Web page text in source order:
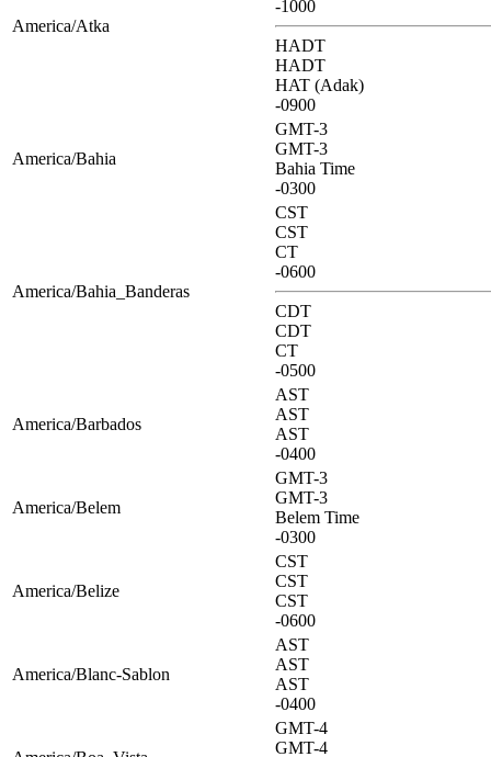
America/Atka
-1000
HADT
HADT
HAT (Adak)
-0900
America/Bahia
GMT-3
GMT-3
Bahia Time
-0300
America/Bahia_Banderas
CST
CST
CT
-0600
CDT
CDT
CT
-0500
America/Barbados
AST
AST
AST
-0400
America/Belem
GMT-3
GMT-3
Belem Time
-0300
America/Belize
CST
CST
CST
-0600
America/Blanc-Sablon
AST
AST
AST
-0400
GMT-4
GMT-4